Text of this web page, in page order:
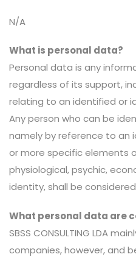
N/A
What is personal data?
Personal data is any
regardless of its support,
relating to an identified or
Any person who can be
namely by reference to an
or more specific elements
physiological, psychic,
identity, shall be
What personal data are
SBSS CONSULTING LDA
companies, however, and